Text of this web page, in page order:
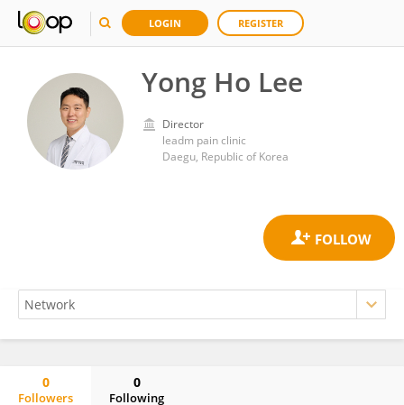
LOGIN REGISTER
Yong Ho Lee
Director
leadm pain clinic
Daegu, Republic of Korea
0
Followers
0
Following